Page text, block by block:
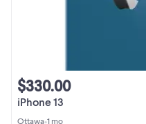
iPhone 13
$330.00
Ottawa•1 mo